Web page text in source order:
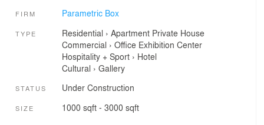
FIRM Parametric Box
TYPE Residential › Apartment Private House
Commercial › Office Exhibition Center
Hospitality + Sport› Hotel
Cultural › Gallery
STATUS Under Construction
SIZE 1000 sqft - 3000 sqft